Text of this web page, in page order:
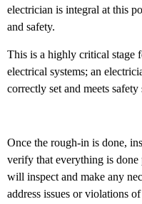
electrician is integral at this
and safety.
This is a highly critical stage
electrical systems; an
correctly set and meets safety
Once the rough-in is done,
verify that everything is
will inspect and make any
address issues or violations